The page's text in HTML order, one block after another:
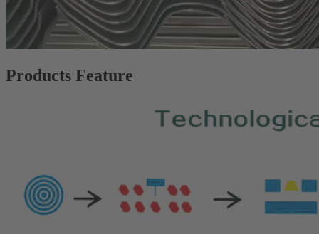
Products Feature